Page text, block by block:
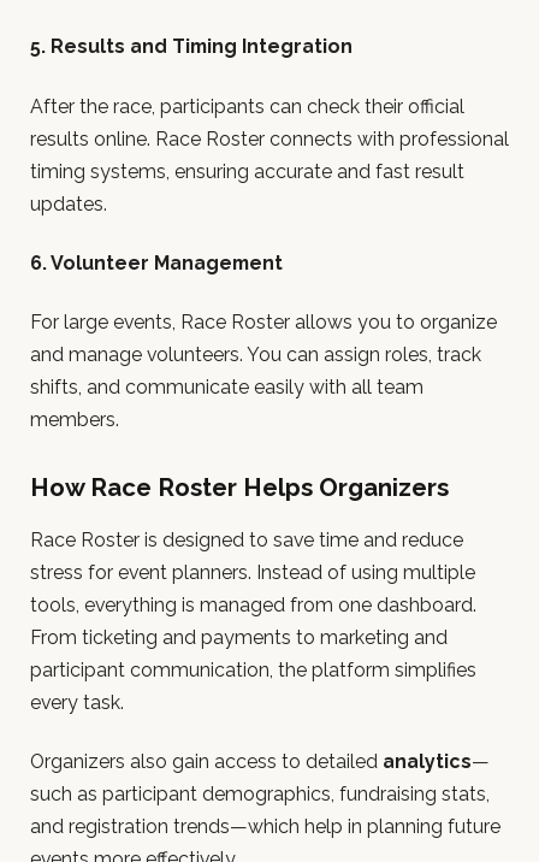
5. Results and Timing Integration
After the race, participants can check their official
results online. Race Roster connects with professional
timing systems, ensuring accurate and fast result
updates.
6. Volunteer Management
For large events, Race Roster allows you to organize
and manage volunteers. You can assign roles, track
shifts, and communicate easily with all team
members.
How Race Roster Helps Organizers
Race Roster is designed to save time and reduce
stress for event planners. Instead of using multiple
tools, everything is managed from one dashboard.
From ticketing and payments to marketing and
participant communication, the platform simplifies
every task.
Organizers also gain access to detailed analytics—
such as participant demographics, fundraising stats,
and registration trends—which help in planning future